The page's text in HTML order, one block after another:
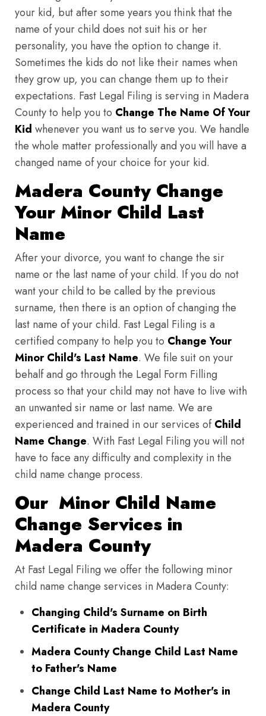
your kid, but after some years you think that the
name of your child does not suit his or her
personality, you have the option to change it.
Sometimes the kids do not like their names when
they grow up, you can change them up to their
expectations. Fast Legal Filing is serving in Madera
County to help you to Change The Name Of Your
Kid whenever you want us to serve you. We handle
the whole matter professionally and you will have a
changed name of your choice for your kid.
Madera County Change
Your Minor Child Last
Name
After your divorce, you want to change the sir
name or the last name of your child. If you do not
want your child to be called by the previous
surname, then there is an option of changing the
last name of your child. Fast Legal Filing is a
certified company to help you to Change Your
Minor Child's Last Name. We file suit on your
behalf and go through the Legal Form Filling
process so that your child may not have to live with
an unwanted sir name or last name. We are
experienced and trained in our services ofChild
Name Change. With Fast Legal Filing you will not
have to face any difficulty and complexity in the
child name change process.
Our Minor Child Name
Change Services in
Madera County
At Fast Legal Filing we offer the following minor
child name change services in Madera County:
Changing Child's Surname on Birth
Certificate in Madera County
Madera County Change Child Last Name
to Father's Name
Change Child Last Name to Mother's in
Madera County